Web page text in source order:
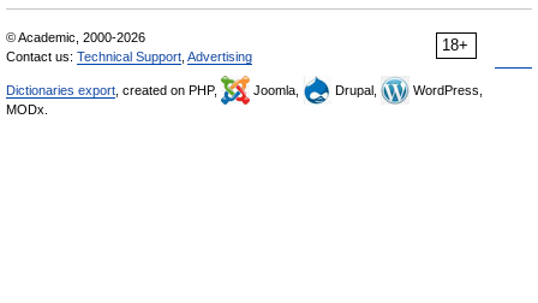
18+
© Academic, 2000-2026
Contact us: Technical Support Advertising
Dictionaries export , created on PHP, Joomla, Drupal,
WordPress,
MODx.